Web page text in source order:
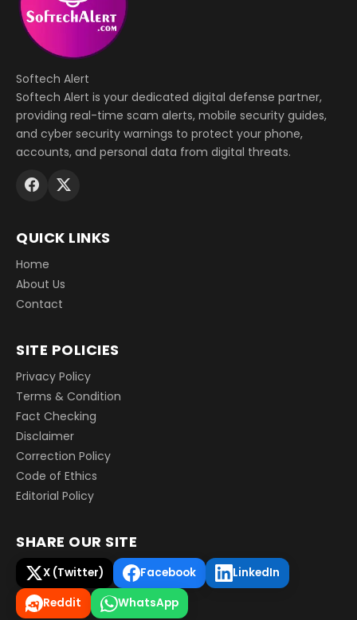
Softech Alert
Softech Alert is your dedicated digital defense partner,
providing real-time scam alerts, mobile security guides,
and cyber security warnings to protect your phone,
accounts, and personal data from digital threats.
QUICK LINKS
Home
About Us
Contact
SITE POLICIES
Privacy Policy
Terms & Condition
Fact Checking
Disclaimer
Correction Policy
Code of Ethics
Editorial Policy
SHARE OUR SITE
X (Twitter) Facebook
LinkedIn
Reddit
WhatsApp